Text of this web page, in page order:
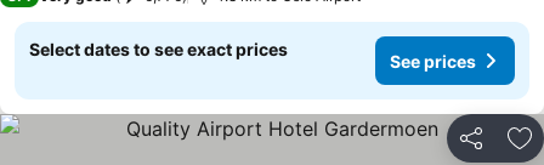
Select dates to see exact prices
See prices
Share